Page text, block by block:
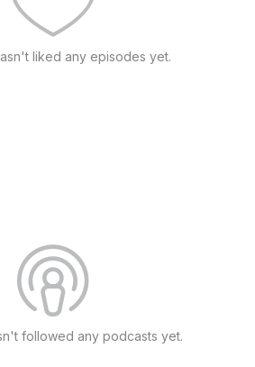
liked any episodes yet.
followed any podcasts yet.